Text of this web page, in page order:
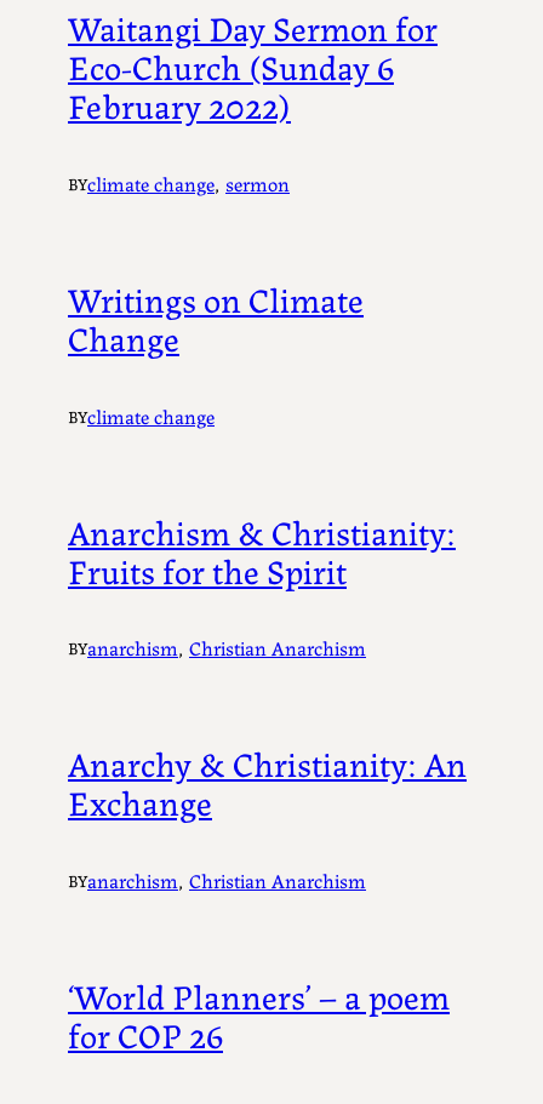
Waitangi Day Sermon for
Eco-Church (Sunday 6
February 2022)
BYclimate change, sermon
Writings on Climate
Change
BYclimate change
Anarchism & Christianity:
Fruits for the Spirit
BYanarchism, Christian Anarchism
Anarchy & Christianity: An
Exchange
BYanarchism, Christian Anarchism
‘World Planners’ – a poem
for COP 26